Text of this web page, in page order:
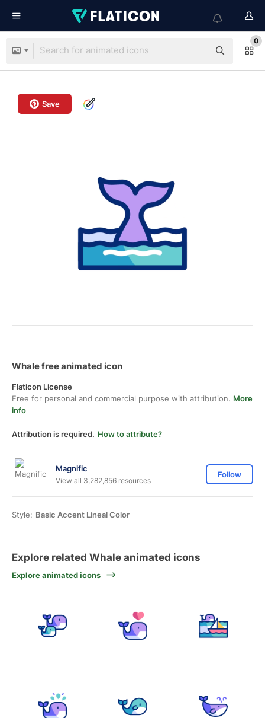
0
Save
Whale free animated icon
Flaticon License
Free for personal and commercial purpose with attribution. More
info
Attribution is required. How to attribute?
Magnific
View all 3,282,856 resources
Follow
Style: Basic Accent Lineal Color
Explore related Whale animated icons
Explore animated icons